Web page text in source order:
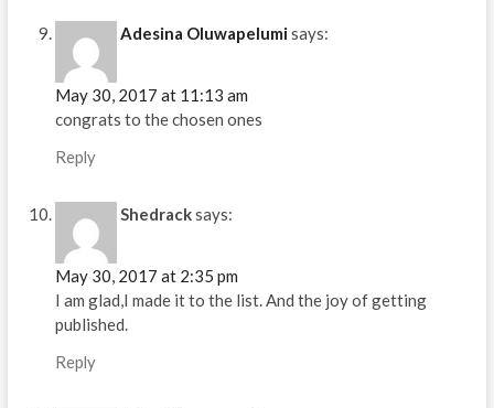
Adesina Oluwapelumisays:
May 30, 2017 at 11:13 am
congrats to the chosen ones
Reply
Shedracksays:
May 30, 2017 at 2:35 pm
I am glad,I made it to the list. And the joy of getting
published.
Reply